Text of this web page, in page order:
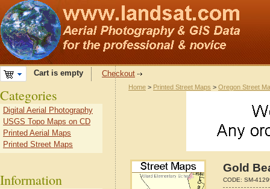
Cart is empty Checkout
Home > Printed Street Maps > Oregon Street
Gold
CODE: SM-
Categories
Digital Aerial Photography
USGS Topo Maps on CD
Printed Aerial Maps
Printed Street Maps
Information